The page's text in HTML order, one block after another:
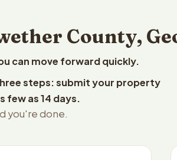
County,
can move forward quickly.
steps: submit your property
few as 14 days.
you're done.